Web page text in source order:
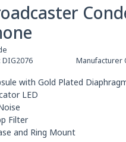
DIG2076 Manufacturer
with Gold Plated
LED
Filter
and Ring Mount